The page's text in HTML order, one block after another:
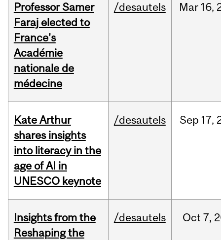
Professor Samer
Faraj elected to
France's
Académie
nationale de
médecine
/desautels Mar 16,
Kate Arthur
shares insights
into literacy in the
age of AI in
UNESCO keynote
/desautels Sep 17,
Insights from the
Reshaping the
/desautels Oct 7,